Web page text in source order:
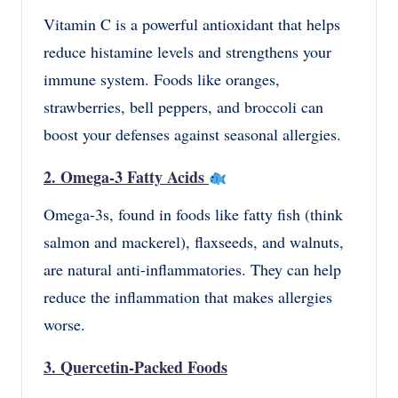
Vitamin C is a powerful antioxidant that helps
reduce histamine levels and strengthens your
immune system. Foods like oranges,
strawberries, bell peppers, and broccoli can
boost your defenses against seasonal allergies.
2. Omega-3 Fatty Acids
Omega-3s, found in foods like fatty fish (think
salmon and mackerel), flaxseeds, and walnuts,
are natural anti-inflammatories. They can help
reduce the inflammation that makes allergies
worse.
3. Quercetin-Packed Foods